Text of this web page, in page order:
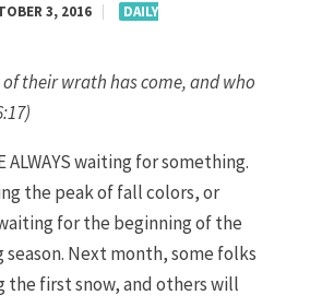
3, 2016
DAILY
their wrath has come, and who
ALWAYS waiting for something.
the peak of fall colors, or
for the beginning of the
Next month, some folks
first snow, and others will